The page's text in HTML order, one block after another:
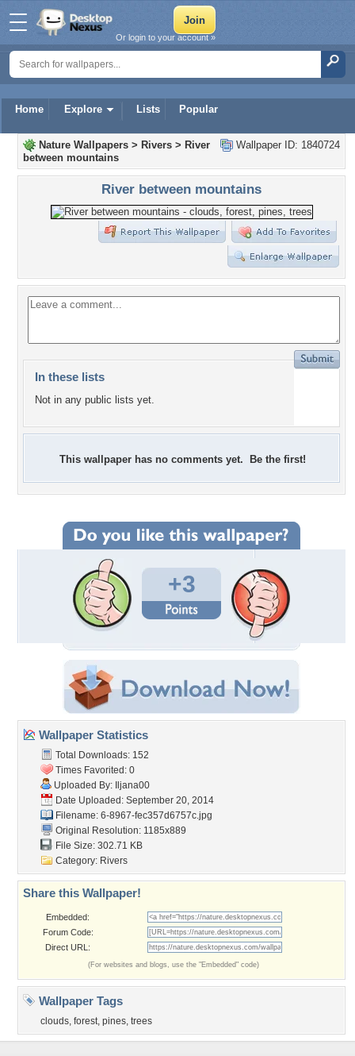
Home Explore Lists Popular
Or login to your account »
Wallpaper ID: 1840724
Nature Wallpapers > Rivers > River
between mountains
River between mountains
In these lists
Not in any public lists yet.
This wallpaper has no comments yet. Be the first!
+3
Wallpaper Statistics
Total Downloads: 152
Times Favorited: 0
Uploaded By:
Iljana00
Date Uploaded: September 20, 2014
Filename: 6-8967-fec357d6757c.jpg
Original Resolution: 1185x889
File Size: 302.71 KB
Category: Rivers
Share this Wallpaper!
Embedded:
Forum Code:
Direct URL:
(For websites and blogs, use the "Embedded" code)
Wallpaper Tags
clouds, forest, pines, trees